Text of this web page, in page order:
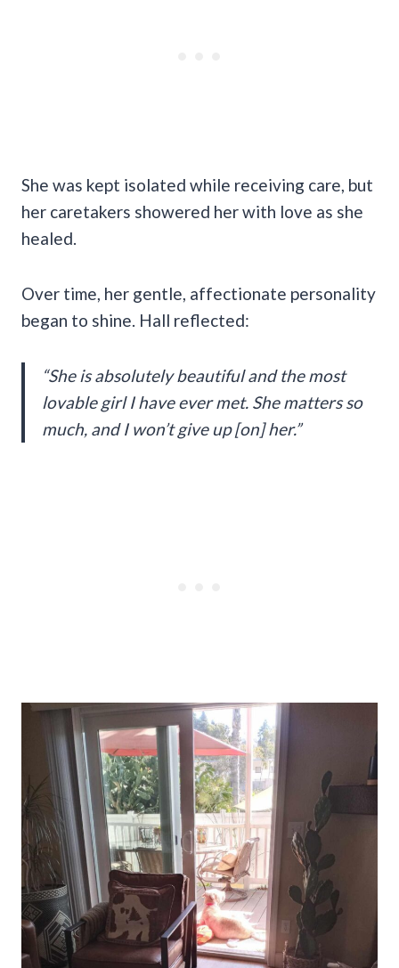
She was kept isolated while receiving care, but
her caretakers showered her with love as she
healed.
Over time, her gentle, affectionate personality
began to shine. Hall reflected:
“She is absolutely beautiful and the most
lovable girl I have ever met. She matters so
much, and I won’t give up [on] her.”